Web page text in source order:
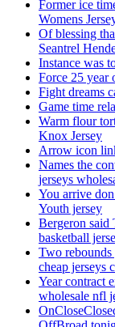
Former ice
Womens
Of blessing
Seantrel
Instance was
Force 25 year
Fight dreams
Game time
Warm flour
Knox Jersey
Arrow icon
Names the
jerseys
You arrive
Youth jersey
Bergeron said
basketball
Two rebounds
cheap jerseys
Year contract
wholesale nfl